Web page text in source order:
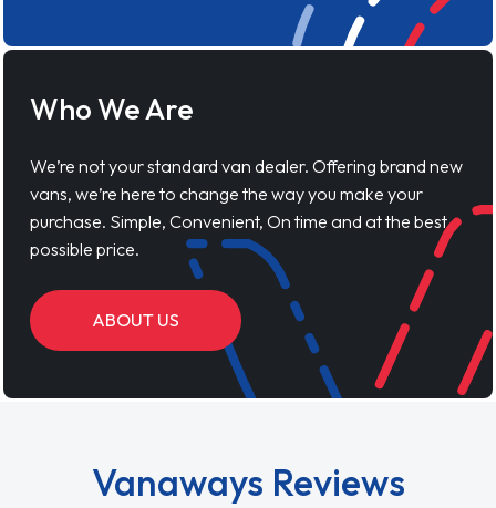
Who We Are
We’re not your standard van dealer. Offering brand new
vans, we’re here to change the way you make your
purchase. Simple, Convenient, On time and at the best
possible price.
ABOUT US
Vanaways Reviews